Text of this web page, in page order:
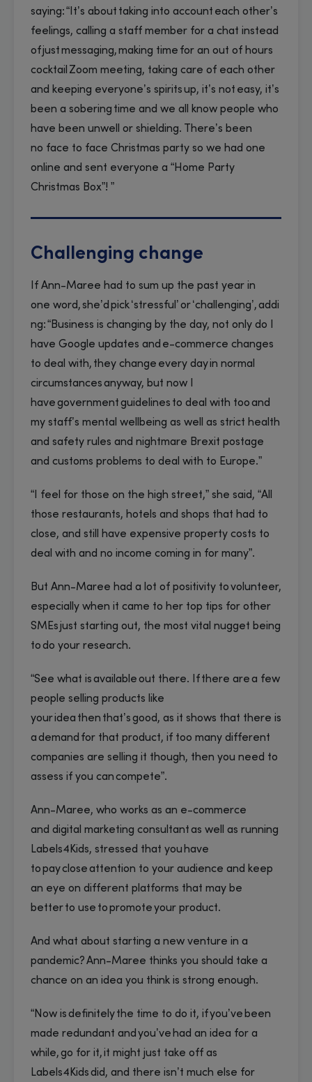
saying: “It’s about taking into account each other’s
feelings, calling a staff member for a chat instead
of just messaging, making time for an out of hours
cocktail Zoom meeting, taking care of each other
and keeping everyone’s spirits up, it’s not easy, it’s
been a sobering time and we all know people who
have been unwell or shielding. There’s been
no face to face Christmas party so we had one
online and sent everyone a “Home Party
Christmas Box”! ”
Challenging change
If Ann-Maree had to sum up the past year in
one word, she’d pick ‘stressful’ or ‘challenging’, addi
ng: “Business is changing by the day, not only do I
have Google updates and e-commerce changes
to deal with, they change every day in normal
circumstances anyway, but now I
have government guidelines to deal with too and
my staff’s mental wellbeing as well as strict health
and safety rules and nightmare Brexit postage
and customs problems to deal with to Europe.”
“I feel for those on the high street,” she said, “All
those restaurants, hotels and shops that had to
close, and still have expensive property costs to
deal with and no income coming in for many”.
But Ann-Maree had a lot of positivity to volunteer,
especially when it came to her top tips for other
SMEs just starting out, the most vital nugget being
to do your research.
“See what is available out there. If there are a few
people selling products like
your idea then that’s good, as it shows that there is
a demand for that product, if too many different
companies are selling it though, then you need to
assess if you can compete”.
Ann-Maree, who works as an e-commerce
and digital marketing consultant as well as running
Labels4Kids, stressed that you have
to pay close attention to your audience and keep
an eye on different platforms that may be
better to use to promote your product.
And what about starting a new venture in a
pandemic? Ann-Maree thinks you should take a
chance on an idea you think is strong enough.
“Now is definitely the time to do it, if you’ve been
made redundant and you’ve had an idea for a
while, go for it, it might just take off as
Labels4Kids did, and there isn’t much else for